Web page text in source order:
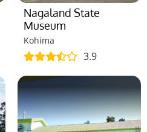
Nagaland State
Museum
Kohima
3.9